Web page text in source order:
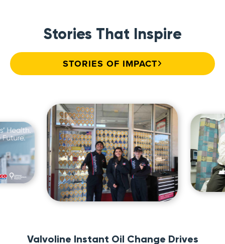
Stories That Inspire
STORIES OF IMPACT
Valvoline Instant Oil Change Drives